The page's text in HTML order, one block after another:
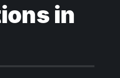
in